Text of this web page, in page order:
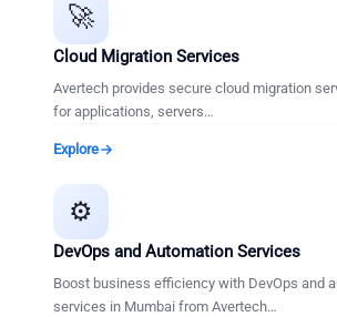
🚀
Cloud Migration Services
Avertech provides secure cloud migration
for applications, servers…
Explore
⚙️
DevOps and Automation Services
Boost business efficiency with DevOps and
services in Mumbai from Avertech…